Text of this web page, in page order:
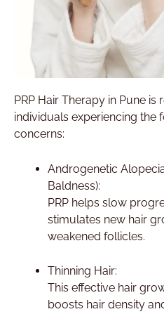
PRP Hair Therapy in Pune
individuals experiencing the
concerns:
Androgenetic
Baldness):
PRP helps slow
stimulates new hair
weakened follicles.
Thinning Hair:
This effective hair
boosts hair density